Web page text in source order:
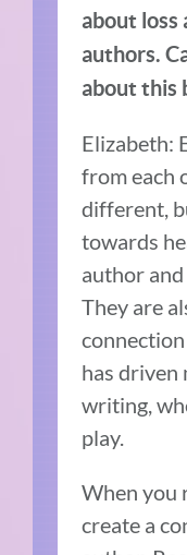
about loss
authors.
about this
Elizabeth:
from each
different,
towards
author
They are
has driven
writing,
play.
When you
create a